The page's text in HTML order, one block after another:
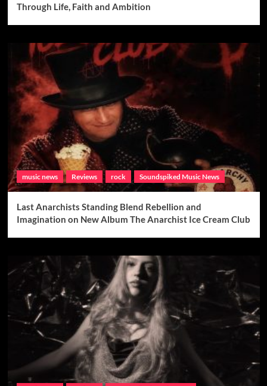
Through Life, Faith and Ambition
music news Reviews rock Soundspiked Music News
Last Anarchists Standing Blend Rebellion and
Imagination on New Album The Anarchist Ice Cream Club